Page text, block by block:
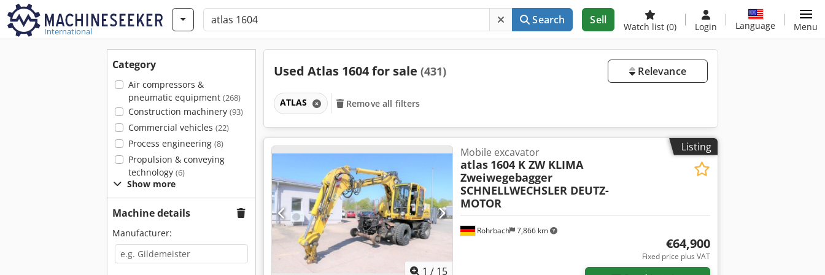
International
Search Sell
Watch list (0) Login Language Menu
Category
Air compressors &
pneumatic equipment (268)
Construction machinery (93)
Commercial vehicles (22)
Process engineering (8)
Propulsion & conveying
technology (6)
Show more
Machine details
Manufacturer:
Used Atlas 1604 for sale (431) Relevance
ATLAS Remove all filters
Listing
1 / 15
Rohrbach 7,866 km
Mobile excavator
atlas 1604 K ZW KLIMA
Zweiwegebagger
SCHNELLWECHSLER DEUTZ-
MOTOR
€64,900
Fixed price plus VAT